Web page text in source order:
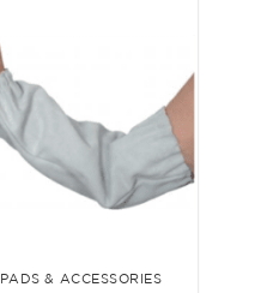
& ACCESSORIES